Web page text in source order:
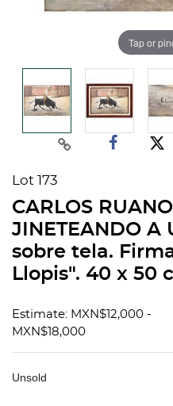
Tap or
Lot 173
CARLOS
JINETEANDO A
sobre tela.
Llopis". 40 x 50
Estimate: MXN$12,000 -
MXN$18,000
Unsold